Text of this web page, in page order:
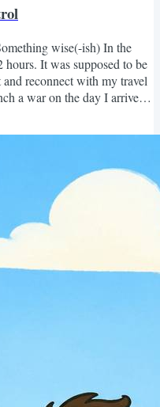
wise(-ish) In the
It was supposed to be
reconnect with my travel
a war on the day I arrived
the State Department